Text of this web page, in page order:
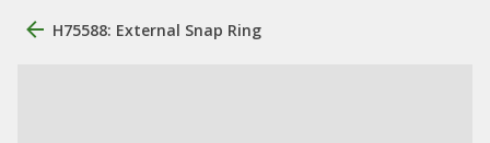
H75588: External Snap Ring